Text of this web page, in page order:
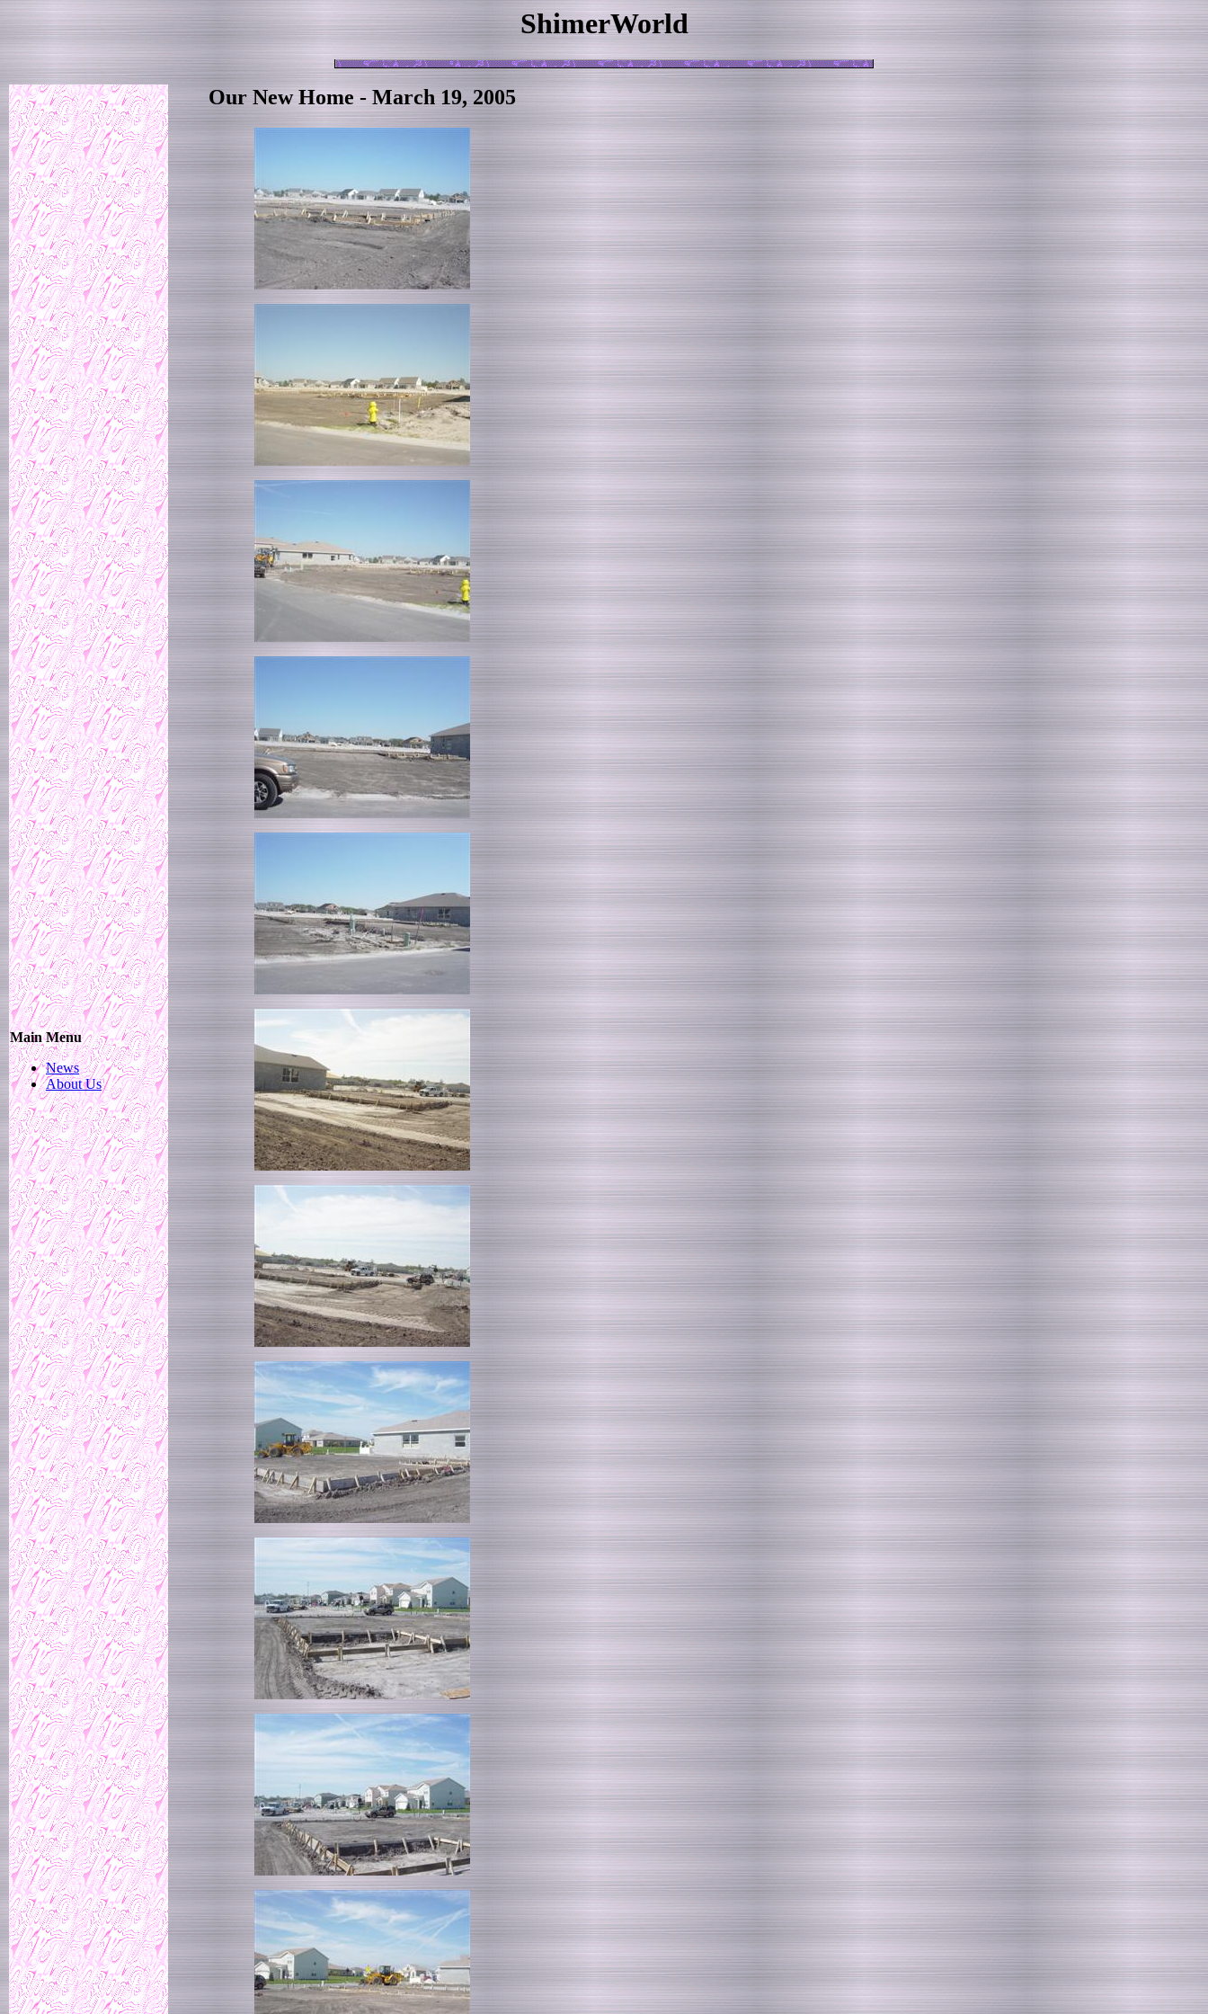
ShimerWorld
Main Menu
News
About Us
Our New Home - March 19, 2005